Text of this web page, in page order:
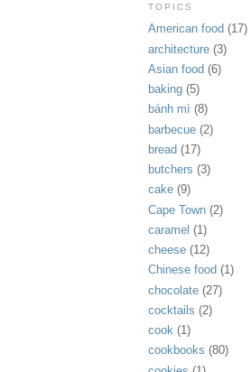
TOPICS
American food (17)
architecture (3)
Asian food (6)
baking (5)
bánh mì (8)
barbecue (2)
bread (17)
butchers (3)
cake (9)
Cape Town (2)
caramel (1)
cheese (12)
Chinese food (1)
chocolate (27)
cocktails (2)
cook (1)
cookbooks (80)